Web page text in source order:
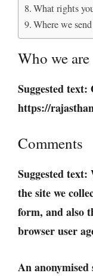
What rights
Where we
Who we are
Suggested text:
https://
Comments
Suggested text:
the site we
form, and also
browser user
An